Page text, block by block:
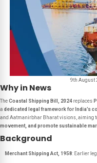
9th August
Why in News
TheCoastal Shipping Bill, 2024 replaces
a dedicated legal framework for India’s
and Aatmanirbhar Bharat visions, aiming
movement, and promote sustainable
Background
Merchant Shipping Act, 1958: Earlier